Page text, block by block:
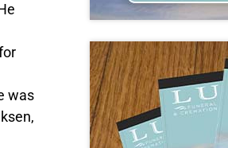
was